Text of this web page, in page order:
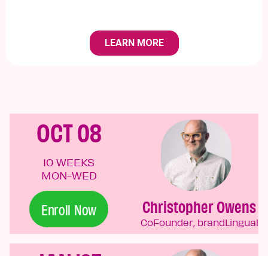
OCT 08
10 WEEKS
MON-WED
Enroll Now Christopher Owens
CoFounder, brandLingual